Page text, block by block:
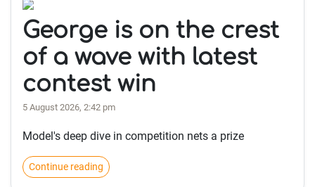
George is on the crest
of a wave with latest
contest win
5 August 2026, 2:42 pm
Model's deep dive in competition nets a prize
Continue reading